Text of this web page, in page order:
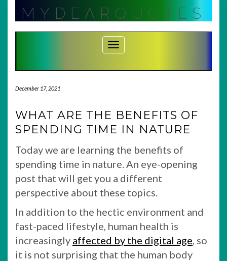
contentMYDEARQUOTES
Toggle Navigation
December 17, 2021
WHAT ARE THE BENEFITS OF
SPENDING TIME IN NATURE
Today we are learning the benefits of
spending time in nature. An eye-opening
post that will get you a different
perspective about these topics.
In addition to the hectic environment and
fast-paced lifestyle, human health is
increasingly affected by the digital age, so
it is not surprising that the human body